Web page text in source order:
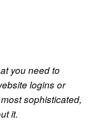
you need to
logins or
sophisticated,
it.